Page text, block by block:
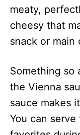
meaty,
cheesy that
snack or main
Something so
the Vienna
sauce makes
You can serve